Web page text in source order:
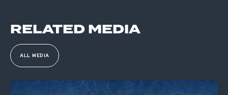
RELATED MEDIA
ALL MEDIA